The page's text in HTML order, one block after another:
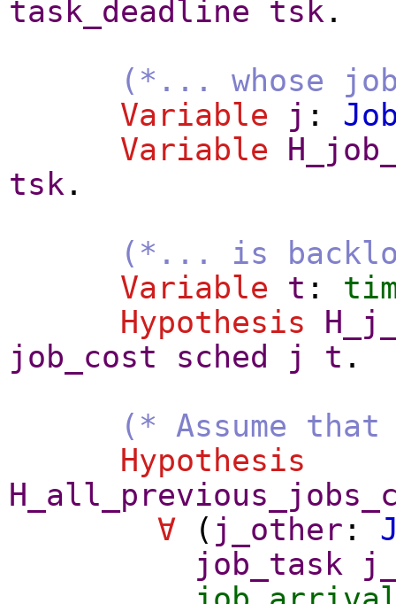
task_deadline tsk .
(*... whose
Variable
j :
Variable
tsk .
(*... is
Variable
t :
Hypothesis
job_cost
sched j t .
(* Assume
Hypothesis
∀ ( j_other :
job_task